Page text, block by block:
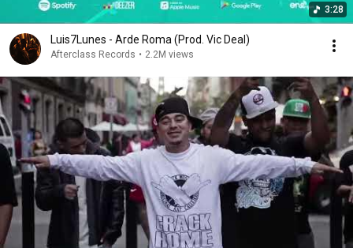
3:28
Luis7Lunes - Arde Roma (Prod. Vic Deal)
Afterclass Records • 2.2M views